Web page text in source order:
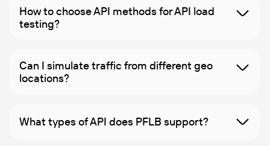
How to choose API methods for API load
testing?
Can I simulate traffic from different geo
locations?
What types of API does PFLB support?